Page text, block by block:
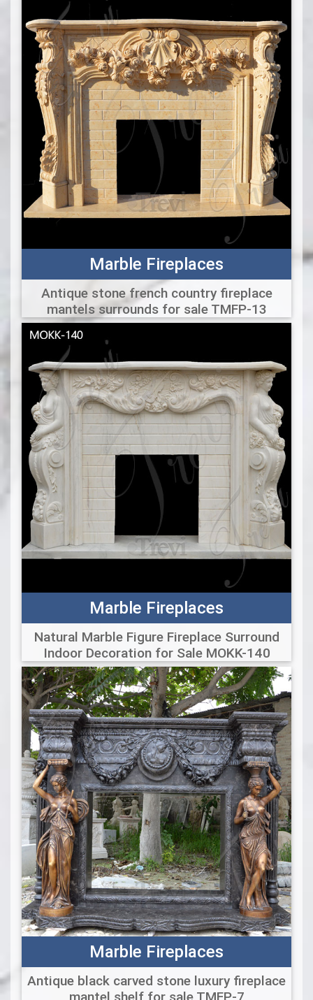
Marble Fireplaces
Antique stone french country fireplace
mantels surrounds for sale TMFP-13
Marble Fireplaces
Natural Marble Figure Fireplace Surround
Indoor Decoration for Sale MOKK-140
Marble Fireplaces
Antique black carved stone luxury fireplace
mantel shelf for sale TMFP-7